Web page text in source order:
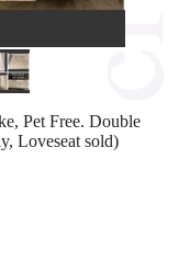
Pet Free. Double
Loveseat sold)